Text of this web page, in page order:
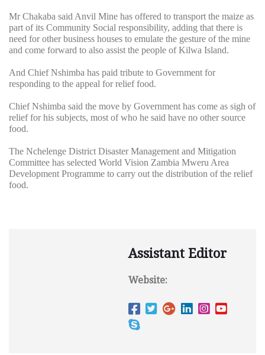
Mr Chakaba said Anvil Mine has offered to transport the maize as
part of its Community Social responsibility, adding that there is
need for other business houses to emulate the gesture of the mine
and come forward to also assist the people of Kilwa Island.
And Chief Nshimba has paid tribute to Government for
responding to the appeal for relief food.
Chief Nshimba said the move by Government has come as sigh of
relief for his subjects, most of who he said have no other source
food.
The Nchelenge District Disaster Management and Mitigation
Committee has selected World Vision Zambia Mweru Area
Development Programme to carry out the distribution of the relief
food.
Assistant Editor
Website: